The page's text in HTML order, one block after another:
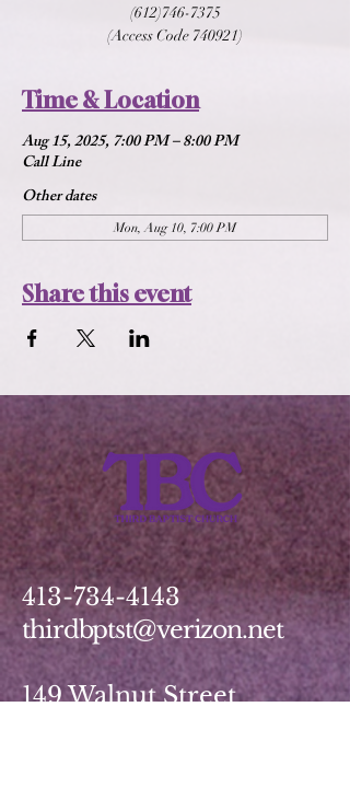
(612)746-7375
(Access Code 740921)
Time & Location
Aug 15, 2025, 7:00 PM – 8:00 PM
Call Line
Other dates
Mon, Aug 10, 7:00 PM
Share this event
413-734-4143
thirdbptst@verizon.net
149 Walnut Street